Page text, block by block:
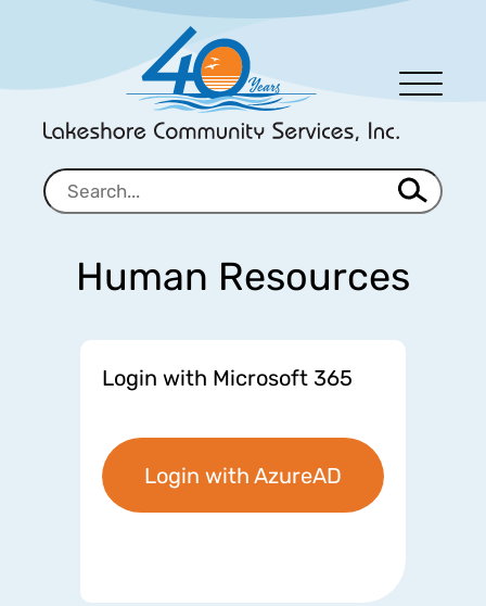
Men
Human Resources
Login with Microsoft 365
Login with AzureAD